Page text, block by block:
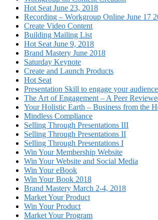
Hot Seat June 23, 2018
Recording – Workgroup Online June 17
Create Video Content
Building Mailing List
Hot Seat June 9, 2018
Brand Mastery June 2018
Saturday Keynote
Create and Launch Products
Hot Seat
Presentation Skill to engage your
The Art of Engagement – A Peer
Your Holistic Earth – Business from the
Mindless Compliance
Selling Through Presentations III
Selling Through Presentations II
Selling Through Presentations I
Win Your Membership Website
Win Your Website and Social Media
Win Your eBook
Win Your Book 2018
Brand Mastery March 2-4, 2018
Market Your Product
Win Your Product
Market Your Program